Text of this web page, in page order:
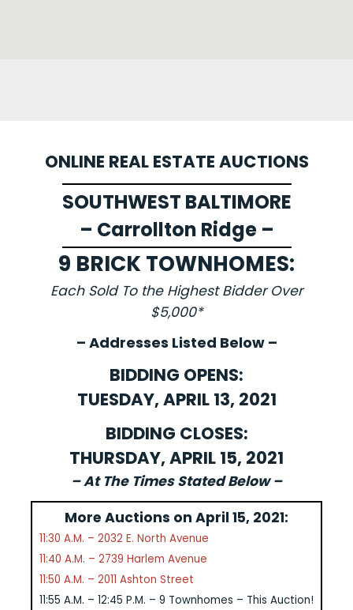
ONLINE REAL ESTATE AUCTIONS
SOUTHWEST BALTIMORE
– Carrollton Ridge –
9 BRICK TOWNHOMES:
Each Sold To the Highest Bidder Over
$5,000*
– Addresses Listed Below –
BIDDING OPENS:
TUESDAY, APRIL 13, 2021
BIDDING CLOSES:
THURSDAY, APRIL 15, 2021
– At The Times Stated Below –
More Auctions on April 15, 2021:
11:30 A.M. – 2032 E. North Avenue
11:40 A.M. – 2739 Harlem Avenue
11:50 A.M. – 2011 Ashton Street
11:55 A.M. – 12:45 P.M. – 9 Townhomes – This Auction!